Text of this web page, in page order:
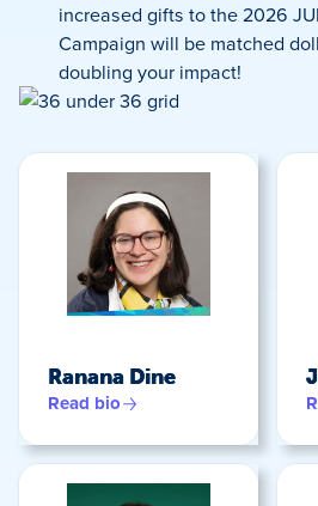
increased gifts to the 2026
Campaign will be matched
doubling your impact!
Ranana Dine
Read bio